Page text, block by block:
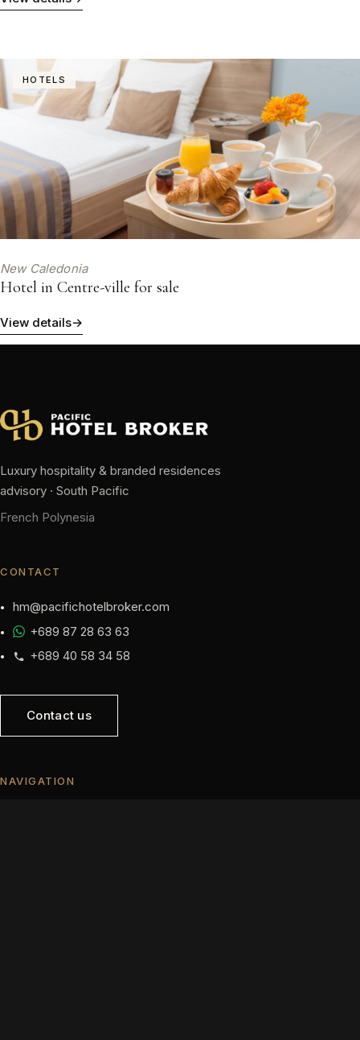
HOTELS
New Caledonia
Hotel in Centre-ville for sale
View details→
Luxury hospitality & branded residences
advisory · South Pacific
French Polynesia
CONTACT
hm@pacifichotelbroker.com
+689 87 28 63 63
+689 40 58 34 58
Contact us
NAVIGATION